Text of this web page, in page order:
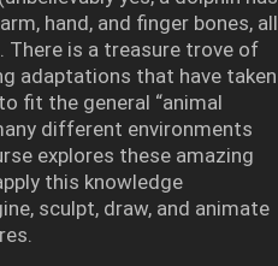
hand, and finger bones, all
There is a treasure trove of
adaptations that have taken
fit the general “animal
different environments
explores these amazing
this knowledge
sculpt, draw, and animate